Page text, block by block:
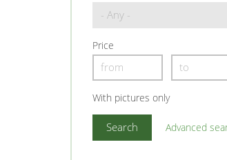
Price
With pictures only
Advanced